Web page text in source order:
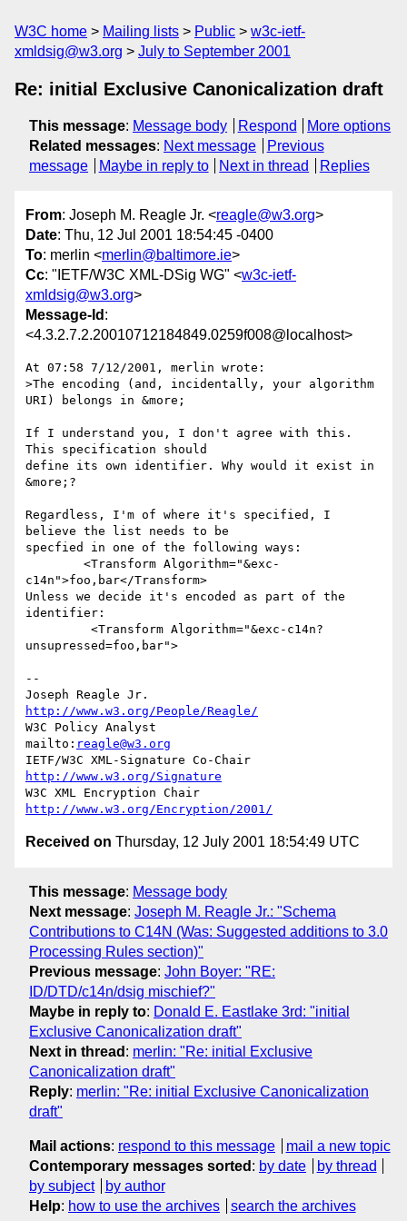
W3C home Mailing lists Public
w3c-ietf-
xmldsig@w3.org
July to September 2001
Re: initial Exclusive Canonicalization draft
This message: Message body Respond
More options
Related messages: Next message
Previous
message
Maybe in reply to Next in thread Replies
From: Joseph M. Reagle Jr. <reagle@w3.org>
Date: Thu, 12 Jul 2001 18:54:45 -0400
To: merlin <merlin@baltimore.ie>
Cc: "IETF/W3C XML-DSig WG" <w3c-ietf-
xmldsig@w3.org>
Message-Id :
<4.3.2.7.2.20010712184849.0259f008@localhost>
At 07:58 7/12/2001, merlin wrote:
>The encoding (and, incidentally, your algorithm
URI) belongs in &more;
If I understand you, I don't agree with this.
This specification should
define its own identifier. Why would it exist in
&more;?
Regardless, I'm of where it's specified, I
believe the list needs to be
specfied in one of the following ways:
c14n">foo,bar</Transform>
Unless we decide it's encoded as part of the
identifier:
unsupressed=foo,bar">
--
http://www.w3.org/People/Reagle/
W3C Policy Analyst
mailto: reagle@w3.org
http://www.w3.org/Signature
http://www.w3.org/Encryption/2001/
Received on Thursday, 12 July 2001 18:54:49 UTC
This message: Message body
Next message: Joseph M. Reagle Jr.: "Schema
Contributions to C14N (Was: Suggested additions to 3.0
Processing Rules section)"
Previous message: John Boyer: "RE:
ID/DTD/c14n/dsig mischief?"
Maybe in reply to: Donald E. Eastlake 3rd: "initial
Exclusive Canonicalization draft"
Next in thread : merlin: "Re: initial Exclusive
Canonicalization draft"
Reply: merlin: "Re: initial Exclusive Canonicalization
draft"
Mail actions: respond to this message
mail a new topic
Contemporary messages sorted : by date
by thread
by subject
by author
Help: how to use the archives search the archives